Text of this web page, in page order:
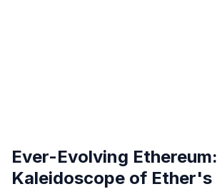
Ever-Evolving
Kaleidoscope of Ether's